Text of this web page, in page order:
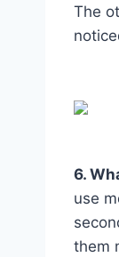
The
6.
use
them